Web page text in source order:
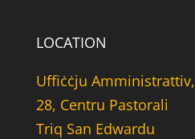
LOCATION
Uffiċċju Amministrattiv,
28, Centru Pastorali
Triq San Edwardu